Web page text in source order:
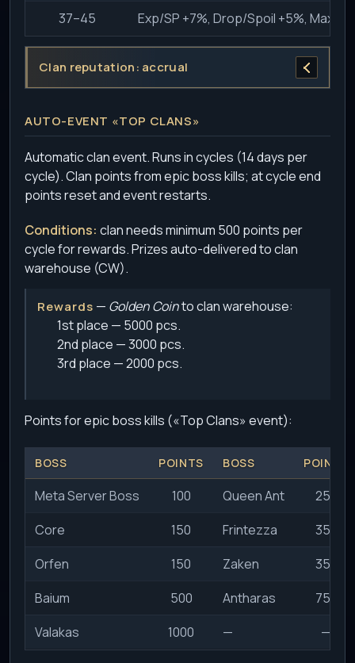
37–45
Exp/SP +7%, Drop/Spoil +5%, Max
Clan reputation: accrual
AUTO-EVENT «TOP CLANS»
Automatic clan event. Runs in cycles (14 days per
cycle). Clan points from epic boss kills; at cycle end
points reset and event restarts.
Conditions: clan needs minimum 500 points per
cycle for rewards. Prizes auto-delivered to clan
warehouse (CW).
Rewards — Golden Cointo clan warehouse:
1st place — 5000 pcs.
2nd place — 3000 pcs.
3rd place — 2000 pcs.
Points for epic boss kills («Top Clans» event):
BOSS POINTS BOSS POINTS
Meta Server Boss 100 Queen Ant
250
Core
150 Frintezza
350
Orfen
150 Zaken
350
Baium
500 Antharas
750
Valakas
1000 — —